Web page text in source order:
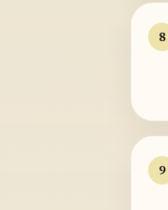
8
9